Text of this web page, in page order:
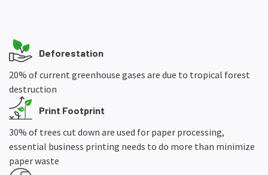
Deforestation
20% of current greenhouse gases are due to tropical forest
destruction
Print Footprint
30% of trees cut down are used for paper processing,
essential business printing needs to do more than minimize
paper waste